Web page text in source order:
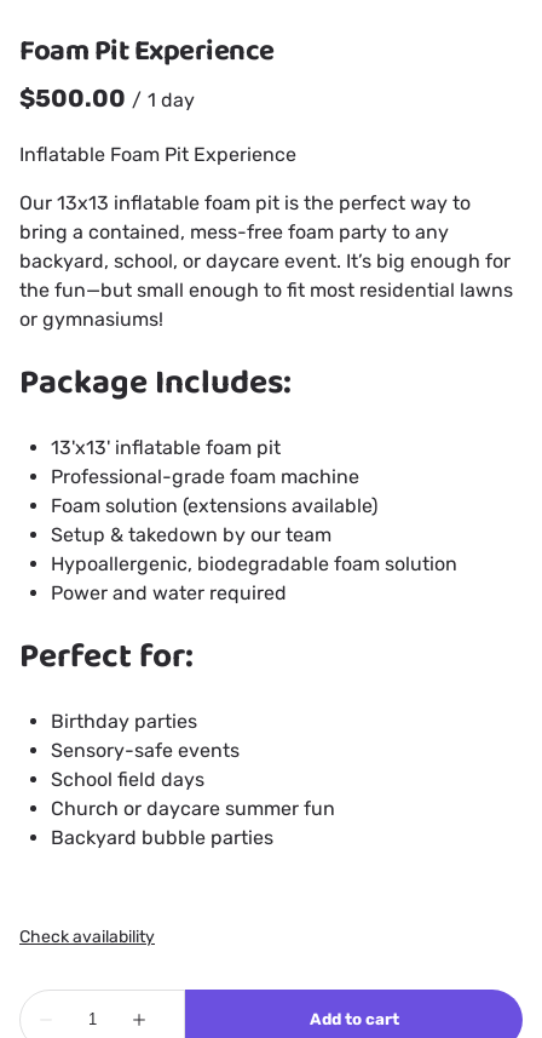
Foam Pit Experience
/
Inflatable Foam Pit Experience
Our 13x13 inflatable foam pit is the perfect way to
bring a contained, mess-free foam party to any
backyard, school, or daycare event. It’s big enough for
the fun—but small enough to fit most residential lawns
or gymnasiums!
Package Includes:
13'x13' inflatable foam pit
Professional-grade foam machine
Foam solution (extensions available)
Setup & takedown by our team
Hypoallergenic, biodegradable foam solution
Power and water required
Perfect for:
Birthday parties
Sensory-safe events
School field days
Church or daycare summer fun
Backyard bubble parties